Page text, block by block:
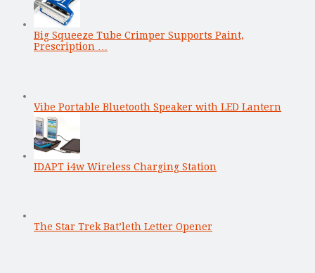
Big Squeeze Tube Crimper Supports Paint,
Prescription …
Vibe Portable Bluetooth Speaker with LED Lantern
IDAPT i4w Wireless Charging Station
The Star Trek Bat’leth Letter Opener